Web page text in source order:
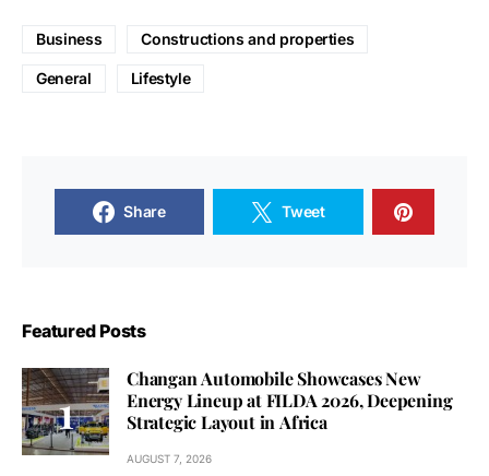
Business Constructions and properties
General Lifestyle
Share Tweet
Featured Posts
Changan Automobile Showcases New
Energy Lineup at FILDA 2026, Deepening
Strategic Layout in Africa
AUGUST 7, 2026